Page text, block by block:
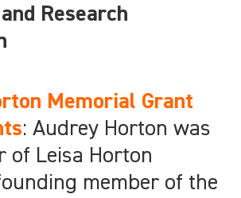
Research
Memorial Grant
: Audrey Horton was
of Leisa Horton
member of the